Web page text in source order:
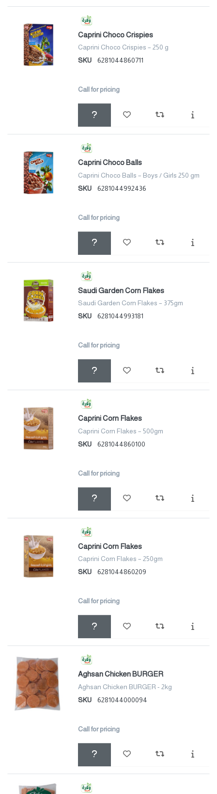
Caprini Choco Crispies
Caprini Choco Crispies – 250 g
SKU
6281044860711
Call for pricing
Caprini Choco Balls
Caprini Choco Balls – Boys / Girls 250 gm
SKU
6281044992436
Call for pricing
Saudi Garden Corn Flakes
Saudi Garden Corn Flakes – 375gm
SKU
6281044993181
Call for pricing
Caprini Corn Flakes
Caprini Corn Flakes – 500gm
SKU
6281044860100
Call for pricing
Caprini Corn Flakes
Caprini Corn Flakes – 250gm
SKU
6281044860209
Call for pricing
Aghsan Chicken BURGER
Aghsan Chicken BURGER - 2kg
SKU
6281044000094
Call for pricing